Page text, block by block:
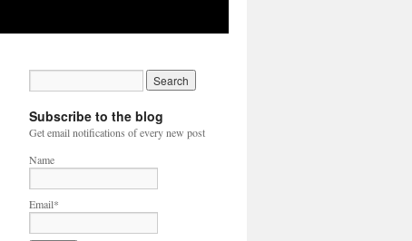
Subscribe to the blog
Get email notifications of every new post
Name
Email*